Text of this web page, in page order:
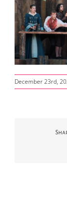
December 23rd,